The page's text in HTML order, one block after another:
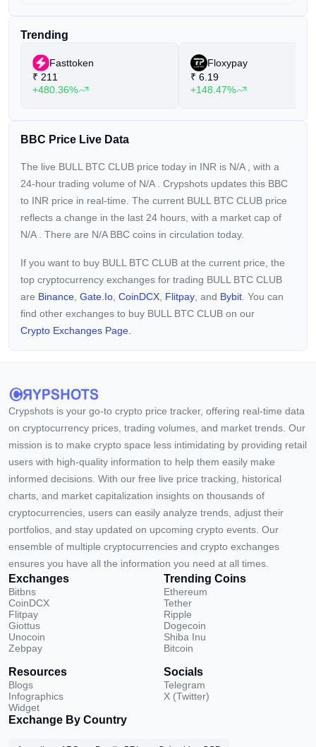
Trending
Fasttoken
₹ 211
+480.36%
Floxypay
₹ 6.19
+148.47%
BBC Price Live Data
The live BULL BTC CLUB price today in INR is N/A
, with a
24-hour trading volume of N/A
. Crypshots updates this BBC
to INR price in real-time. The current BULL BTC CLUB price
reflects a change in the last 24 hours, with a market cap of
N/A
. There are N/A BBC coins in circulation today.
If you want to buy BULL BTC CLUB at the current price, the
top cryptocurrency exchanges for trading BULL BTC CLUB
are Binance Gate.io CoinDCX Flitpay , and Bybit . You can
find other exchanges to buy BULL BTC CLUB on our
Crypto Exchanges Page.
Crypshots is your go-to crypto price tracker, offering real-time data
on cryptocurrency prices, trading volumes, and market trends. Our
mission is to make crypto space less intimidating by providing retail
users with high-quality information to help them easily make
informed decisions. With our free live price tracking, historical
charts, and market capitalization insights on thousands of
cryptocurrencies, users can easily analyze trends, adjust their
portfolios, and stay updated on upcoming crypto events. Our
ensemble of multiple cryptocurrencies and crypto exchanges
ensures you have all the information you need at all times.
Exchanges
Bitbns
CoinDCX
Flitpay
Giottus
Unocoin
Zebpay
Trending Coins
Ethereum
Tether
Ripple
Dogecoin
Shiba Inu
Bitcoin
Resources
Blogs
Infographics
Widget
Socials
Telegram
X (Twitter)
Exchange By Country